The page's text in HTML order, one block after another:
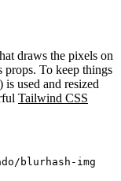
draws the pixels on
props. To keep things
used and resized
Tailwind CSS
blurhash-img